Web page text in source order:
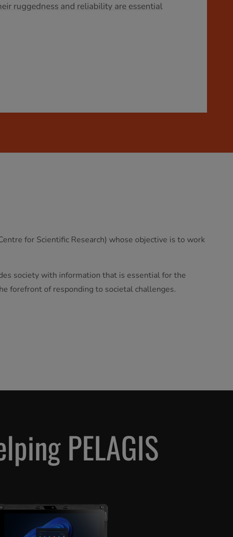
ruggedness and reliability are essential
for Scientific Research) whose objective is to work
society with information that is essential for the
forefront of responding to societal challenges.
PELAGIS